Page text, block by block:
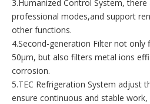
3.Humanized Control System,
professional modes,and support
other functions.
4.Second-generation Filter not
50μm, but also filters metal ions
corrosion.
5.TEC Refrigeration System adjust
ensure continuous and stable